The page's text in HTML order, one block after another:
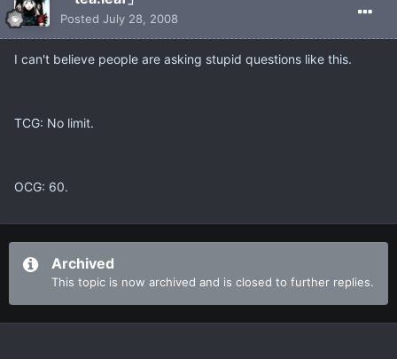
Posted July 28, 2008
I can't believe people are asking stupid questions like this.
TCG: No limit.
OCG: 60.
Archived
This topic is now archived and is closed to further replies.